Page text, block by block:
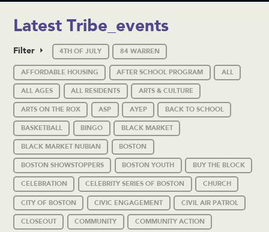
Latest Tribe_events
Filter 4TH OF JULY 84 WARREN
AFFORDABLE HOUSING AFTER SCHOOL PROGRAM ALL
ALL AGES ALL RESIDENTS ARTS & CULTURE
ARTS ON THE ROX ASP AYEP BACK TO SCHOOL
BASKETBALL BINGO BLACK MARKET
BLACK MARKET NUBIAN BOSTON
BOSTON SHOWSTOPPERS BOSTON YOUTH BUY THE BLOCK
CELEBRATION CELEBRITY SERIES OF BOSTON CHURCH
CITY OF BOSTON CIVIC ENGAGEMENT CIVIL AIR PATROL
CLOSEOUT COMMUNITY COMMUNITY ACTION